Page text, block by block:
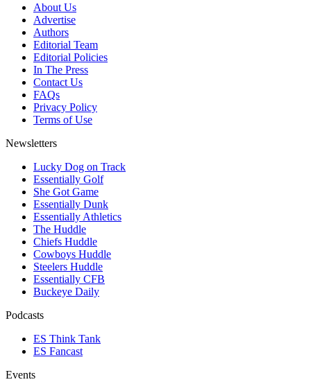
About Us
Advertise
Authors
Editorial Team
Editorial Policies
In The Press
Contact Us
FAQs
Privacy Policy
Terms of Use
Newsletters
Lucky Dog on Track
Essentially Golf
She Got Game
Essentially Dunk
Essentially Athletics
The Huddle
Chiefs Huddle
Cowboys Huddle
Steelers Huddle
Essentially CFB
Buckeye Daily
Podcasts
ES Think Tank
ES Fancast
Events